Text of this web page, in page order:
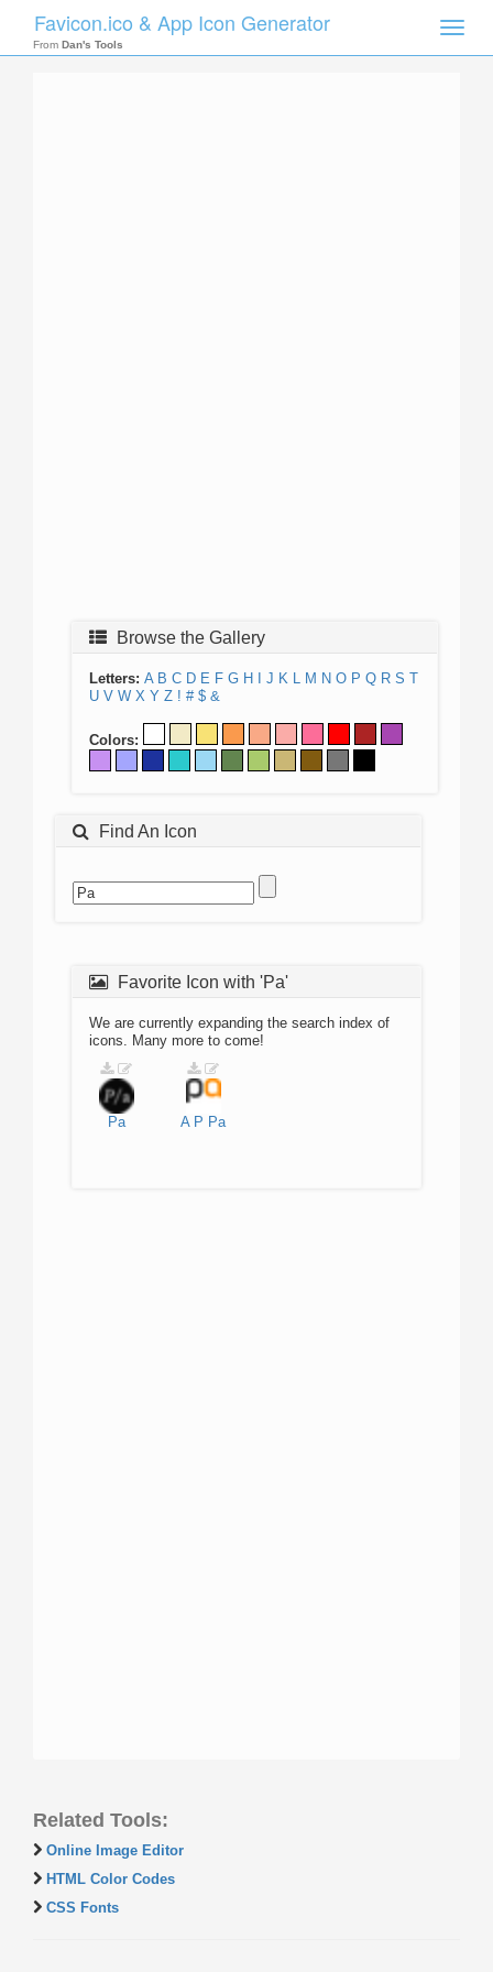
Toggle
Favicon.ico & App Icon Generator
From Dan's Tools
Browse the Gallery
Letters: A B C D E F G H J K L M N O P Q R S T
U V W X Y Z ! # $ &
Colors:
Find An Icon
Favorite Icon with 'Pa'
We are currently expanding the search index of
icons. Many more to come!
Pa A P Pa
Related Tools:
Online Image Editor
HTML Color Codes
CSS Fonts